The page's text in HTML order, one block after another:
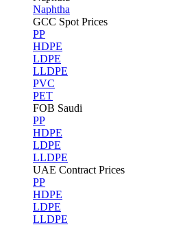
Naphtha
GCC Spot Prices
PP
HDPE
LDPE
LLDPE
PVC
PET
FOB Saudi
PP
HDPE
LDPE
LLDPE
UAE Contract Prices
PP
HDPE
LDPE
LLDPE